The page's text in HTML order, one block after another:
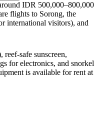
IDR 500,000–800,000
flights to Sorong, the
international visitors), and
safe sunscreen,
for electronics, and snorkel
is available for rent at